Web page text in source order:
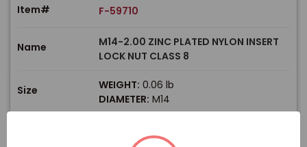
Item# F-59710
Name
M14-2.00 ZINC PLATED NYLON INSERT
LOCK NUT CLASS 8
Size WEIGHT: 0.06 lb
DIAMETER: M14
In stock